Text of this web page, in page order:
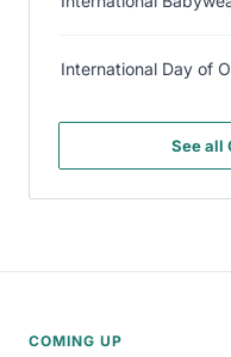
International Day of
See all
COMING UP